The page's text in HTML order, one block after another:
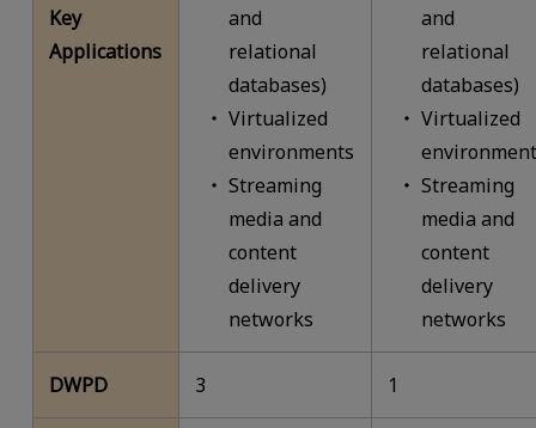
Key
Applications
and
relational
databases)
Virtualized
environments
Streaming
media and
content
delivery
networks
and
relational
databases)
Virtualized
Streaming
media and
content
delivery
networks
DWPD 3 1